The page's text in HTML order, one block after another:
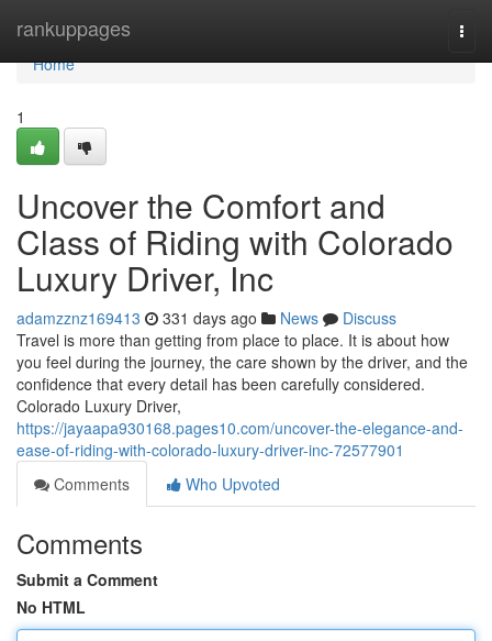
rankuppages
Home
Home
1
Uncover the Comfort and
Class of Riding with Colorado
Luxury Driver, Inc
adamzznz169413 331 days ago News
Discuss
Travel is more than getting from place to place. It is about how
you feel during the journey, the care shown by the driver, and the
confidence that every detail has been carefully considered.
Colorado Luxury Driver,
https://jayaapa930168.pages10.com/uncover-the-elegance-and-
ease-of-riding-with-colorado-luxury-driver-inc-72577901
Comments
Who Upvoted
Comments
Submit a Comment
No HTML